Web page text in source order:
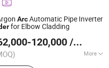
ArcAutomatic Pipe Inverter
for Elbow Cladding
120,000 / Set
More
Compact Vertical
Co., Ltd.
2024